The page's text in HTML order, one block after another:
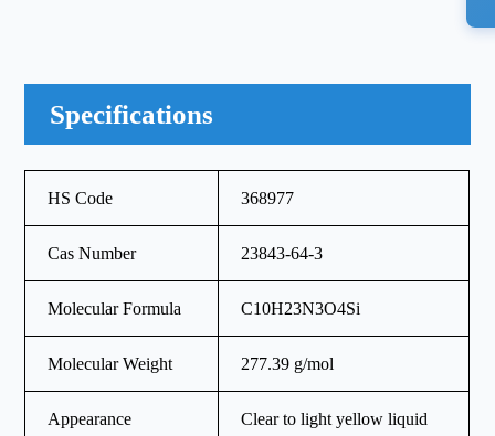
Specifications
HS Code 368977
Cas Number 23843-64-3
Molecular Formula C10H23N3O4Si
Molecular Weight 277.39 g/mol
Appearance Clear to light yellow liquid